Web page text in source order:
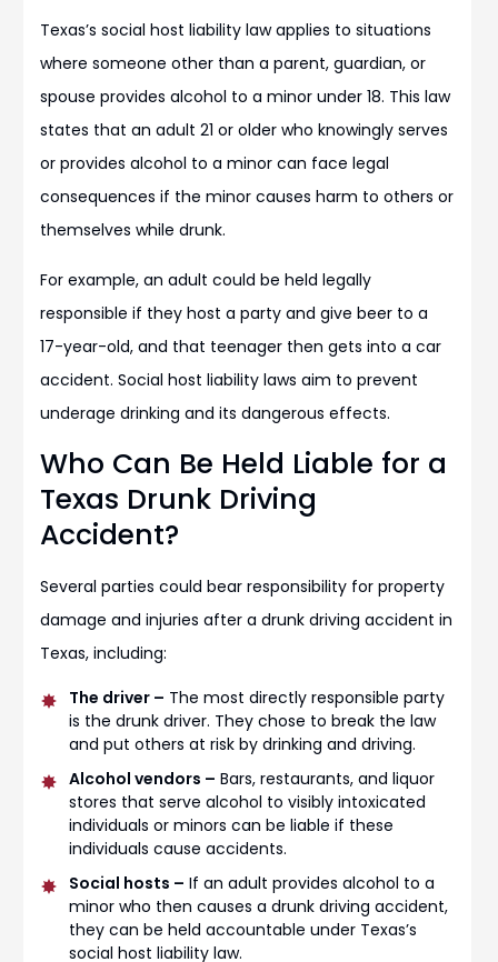
Texas’s social host liability law applies to situations
where someone other than a parent, guardian, or
spouse provides alcohol to a minor under 18. This law
states that an adult 21 or older who knowingly serves
or provides alcohol to a minor can face legal
consequences if the minor causes harm to others or
themselves while drunk.
For example, an adult could be held legally
responsible if they host a party and give beer to a
17-year-old, and that teenager then gets into a car
accident. Social host liability laws aim to prevent
underage drinking and its dangerous effects.
Who Can Be Held Liable for a
Texas Drunk Driving
Accident?
Several parties could bear responsibility for property
damage and injuries after a drunk driving accident in
Texas, including:
The driver – The most directly responsible party
is the drunk driver. They chose to break the law
and put others at risk by drinking and driving.
Alcohol vendors – Bars, restaurants, and liquor
stores that serve alcohol to visibly intoxicated
individuals or minors can be liable if these
individuals cause accidents.
Social hosts – If an adult provides alcohol to a
minor who then causes a drunk driving accident,
they can be held accountable under Texas’s
social host liability law.